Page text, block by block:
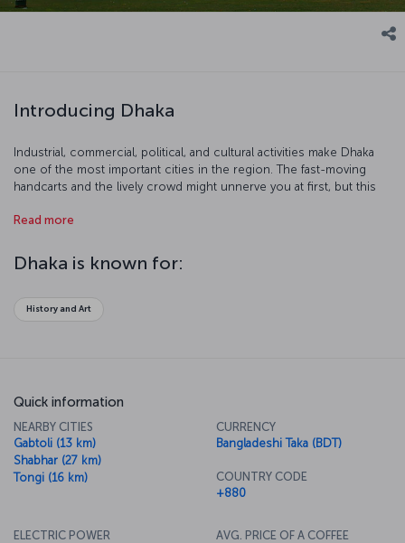
Introducing Dhaka
Industrial, commercial, political, and cultural activities make Dhaka
one of the most important cities in the region. The fast-moving
handcarts and the lively crowd might unnerve you at first, but this
more than 400 handcarts and 15 million people in the city. There’s a
Read more
Dhaka is known for:
History and Art
Quick information
NEARBY CITIES
Gabtoli (13 km)
Shabhar (27 km)
Tongi (16 km)
CURRENCY
Bangladeshi Taka (BDT)
COUNTRY CODE
+880
ELECTRIC POWER
AVG. PRICE OF A COFFEE